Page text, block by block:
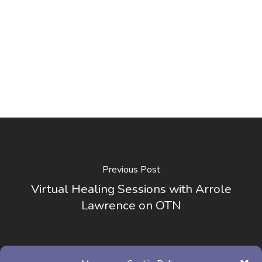
Previous Post
Virtual Healing Sessions with Arrole
Lawrence on OTN